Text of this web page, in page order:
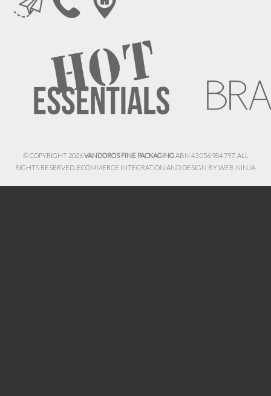
© COPYRIGHT 2026VANDOROS FINE PACKAGINGABN 43 056 984 797. ALL
RIGHTS RESERVED. ECOMMERCE INTEGRATION AND DESIGN BYWEB NINJA.